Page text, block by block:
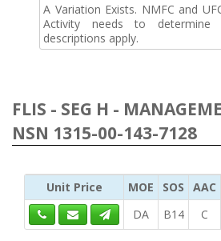
A Variation Exists. NMFC and
Activity needs to
descriptions apply.
FLIS - SEG H -
NSN 1315-00-143-7128
Unit Price MOE SOS AAC
DA
B14 C